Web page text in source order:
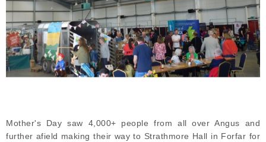
Mother's Day saw 4,000+ people from all over Angus and
further afield making their way to Strathmore Hall in Forfar for